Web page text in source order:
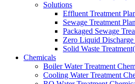
Solutions
Effluent Treatment
Sewage Treatment
Packaged Sewage
Zero Liquid
Solid Waste
Chemicals
Boiler Water Treatment
Cooling Water Treatment